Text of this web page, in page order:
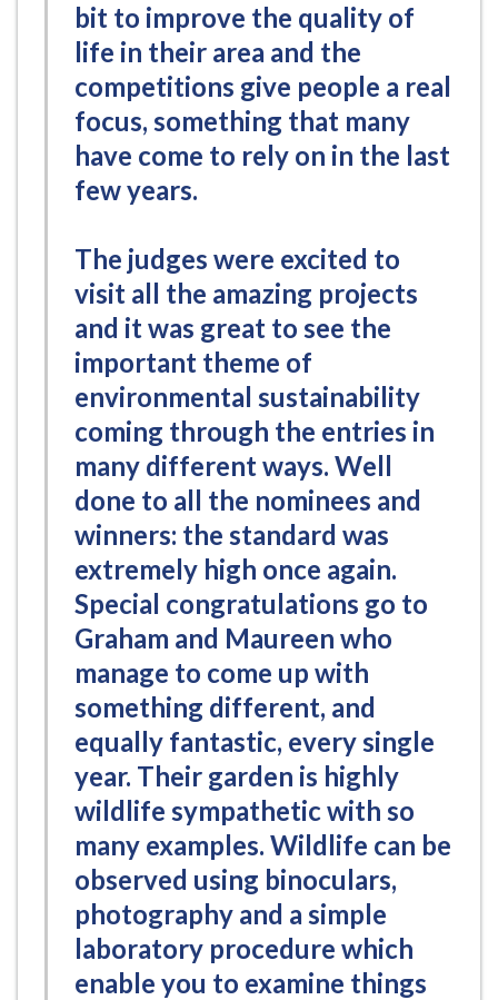
bit to improve the quality of
life in their area and the
competitions give people a real
focus, something that many
have come to rely on in the last
few years.
The judges were excited to
visit all the amazing projects
and it was great to see the
important theme of
environmental sustainability
coming through the entries in
many different ways. Well
done to all the nominees and
winners: the standard was
extremely high once again.
Special congratulations go to
Graham and Maureen who
manage to come up with
something different, and
equally fantastic, every single
year. Their garden is highly
wildlife sympathetic with so
many examples. Wildlife can be
observed using binoculars,
photography and a simple
laboratory procedure which
enable you to examine things